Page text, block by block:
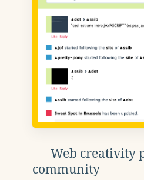
Web creativity
community